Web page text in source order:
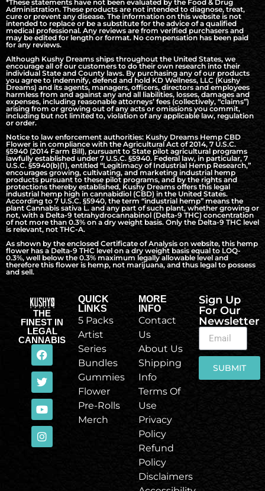
*These statements have not been evaluated by the Food & Drug
Administration. These products are not intended to diagnose, treat,
cure or prevent any disease. The information on this website is not
intended to replace or be a substitute for the advice of a qualified
medical professional. Any reviews are from verified purchasers and
may be edited for length or format. No compensation has been paid
for any reviews.
Although Kushy Dreams ships throughout the United States, we
encourage all of our customers to do their own research into their
individual State and County laws. By purchasing any of our products
you agree to indemnify, defend and hold KD Wellness, LLC (Kushy
Dreams) and its agents, managers, officers, directors and employees
harmless from and against any and all liabilities, losses, damages and
expenses, including reasonable attorneys’ fees (collectively, “claims”)
arising from or growing out of any acts or omissions you commit,
including but not limited to, violation of any applicable law, regulation
or order.
Notice to law enforcement authorities: Kushy Dreams Hemp CBD
Flower is in compliance with the Agricultural Act of 2014, 7 U.S.C.
§5940 (2014 Farm Bill), pursuant to State pilot agricultural programs
lawfully established under 7 U.S.C. §5940. Federal law, in particular, 7
U.S.C. §5940(b)(1), entitled “Legitimacy of Industrial Hemp Research,”
encourages growing, cultivating, and marketing industrial hemp
products pursuant to these pilot programs, and by the rights and
protections thereby established, Kushy Dreams offers this legal
industrial hemp high in cannabidiol (CBD) in the United States.
According to 7 U.S.C. §5940, the term “industrial hemp” means the
plant Cannabis sativa L. and any part of such plant, whether growing or
not, with a Delta-9 tetrahydrocannabinol (Delta-9 THC) concentration
of not more than 0.3% on a dry weight basis. Only the Delta-9 THC level
is relevant, not THC-A.
As shown by the enclosed Certificate of Analysis on website, this hemp
flower has a Delta-9 THC level on a dry weight basis equal to LOQ-
0.3%, well below the 0.3% maximum legally allowable level and
therefore this flower is hemp, not marijuana, and thus legal to possess
and sell.
THE
FINEST IN
LEGAL
CANNABIS
QUICK
LINKS
5 Packs
Artist
Series
Bundles
Gummies
Flower
Pre-Rolls
Merch
MORE
INFO
Contact
Us
About Us
Shipping
Info
Terms Of
Use
Privacy
Policy
Refund
Policy
Disclaimers
Sign Up
For Our
Newsletter
SUBMIT